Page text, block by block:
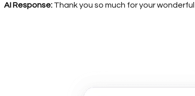
AI Response: Thank you so much for your